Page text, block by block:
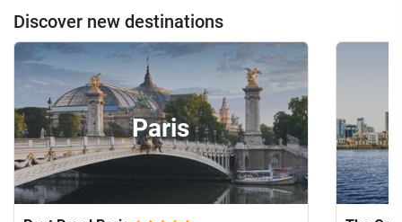
Discover new destinations
Paris